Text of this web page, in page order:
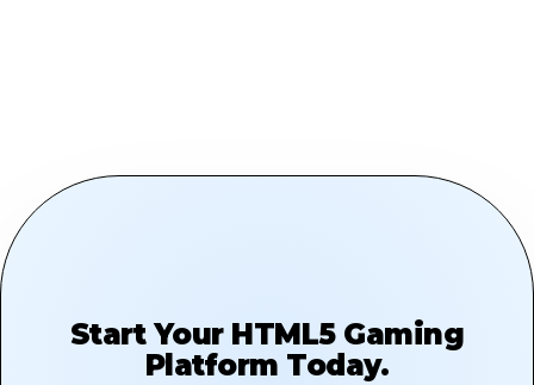
Start Your HTML5 Gaming
Platform Today.